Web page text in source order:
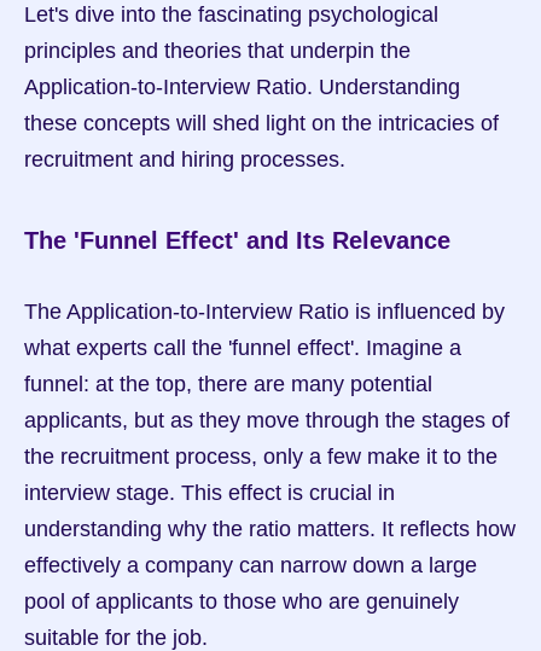
Let's dive into the fascinating psychological
principles and theories that underpin the
Application-to-Interview Ratio. Understanding
these concepts will shed light on the intricacies of
recruitment and hiring processes.
The 'Funnel Effect' and Its Relevance
The Application-to-Interview Ratio is influenced by
what experts call the 'funnel effect'. Imagine a
funnel: at the top, there are many potential
applicants, but as they move through the stages of
the recruitment process, only a few make it to the
interview stage. This effect is crucial in
understanding why the ratio matters. It reflects how
effectively a company can narrow down a large
pool of applicants to those who are genuinely
suitable for the job.